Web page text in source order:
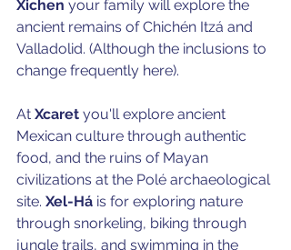
Xichen your family will explore the
ancient remains of Chichén Itzá and
Valladolid. (Although the inclusions to
change frequently here).
At Xcaret you'll explore ancient
Mexican culture through authentic
food, and the ruins of Mayan
civilizations at the Polé archaeological
site. Xel-Há is for exploring nature
through snorkeling, biking through
jungle trails, and swimming in the